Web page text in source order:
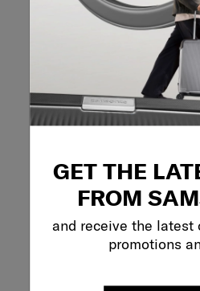
GET THE
FROM
and receive the latest
promotions
Filter Reviews
product features